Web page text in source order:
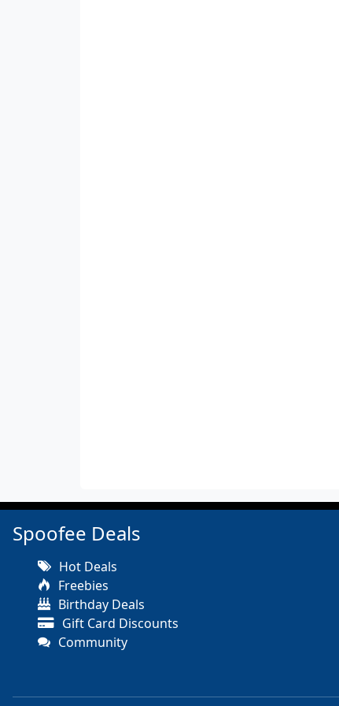
Spoofee Deals
Hot Deals
Freebies
Birthday Deals
Gift Card Discounts
Community